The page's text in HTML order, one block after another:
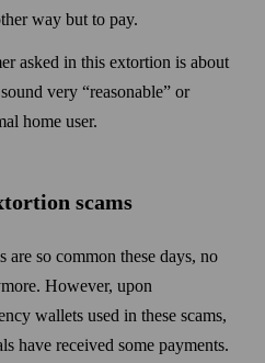
way but to pay.
asked in this extortion is about
very “reasonable” or
home user.
scams
are so common these days, no
How­ever, upon
wallets used in these scams,
have received some payments.